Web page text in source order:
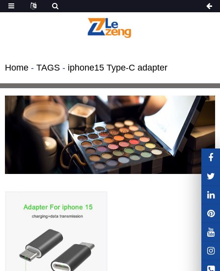
Home - TAGS - iphone15 Type-C adapter